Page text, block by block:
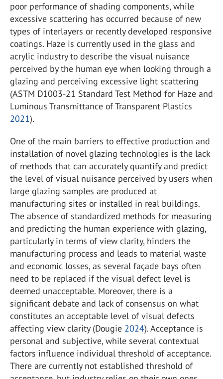
poor performance of shading components, while
excessive scattering has occurred because of new
types of interlayers or recently developed responsive
coatings. Haze is currently used in the glass and
acrylic industry to describe the visual nuisance
perceived by the human eye when looking through a
glazing and perceiving excessive light scattering
(ASTM D1003-21 Standard Test Method for Haze and
Luminous Transmittance of Transparent Plastics
2021).
One of the main barriers to effective production and
installation of novel glazing technologies is the lack
of methods that can accurately quantify and predict
the level of visual nuisance perceived by users when
large glazing samples are produced at
manufacturing sites or installed in real buildings.
The absence of standardized methods for measuring
and predicting the human experience with glazing,
particularly in terms of view clarity, hinders the
manufacturing process and leads to material waste
and economic losses, as several façade bays often
need to be replaced if the visual defect level is
deemed unacceptable. Moreover, there is a
significant debate and lack of consensus on what
constitutes an acceptable level of visual defects
affecting view clarity (Dougie 2024). Acceptance is
personal and subjective, while several contextual
factors influence individual threshold of acceptance.
There are currently not established threshold of